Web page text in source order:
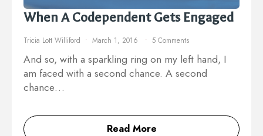
When A Codependent Gets Engaged
Tricia Lott Williford March 1, 2016 5 Comments
And so, with a sparkling ring on my left hand, I
am faced with a second chance. A second
chance…
Read More